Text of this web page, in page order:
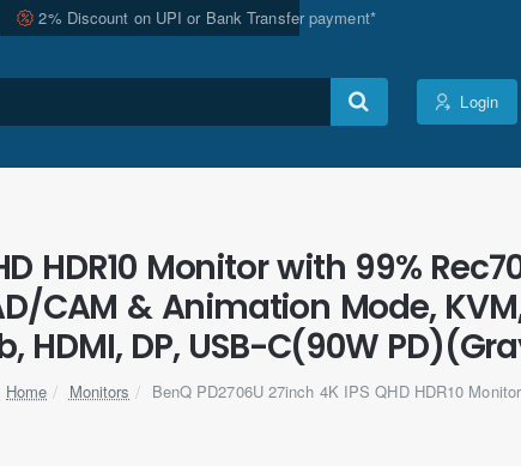
2% Discount on UPI or Bank Transfer payment*
Login
HDR10 Monitor with 99%
CAM & Animation Mode,
HDMI, DP, USB-C(90W
Monitors BenQ PD2706U 27inch 4K IPS QHD HDR10 Monitor